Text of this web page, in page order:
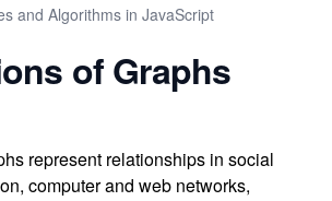
and Algorithms in JavaScript
of Graphs
represent relationships in social
computer and web networks,